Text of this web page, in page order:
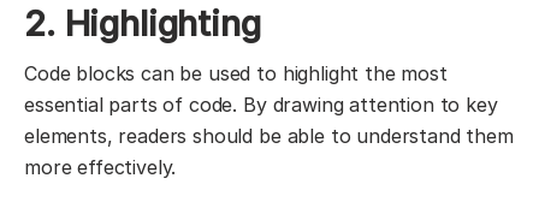
2. Highlighting
Code blocks can be used to highlight the most
essential parts of code. By drawing attention to key
elements, readers should be able to understand them
more effectively.